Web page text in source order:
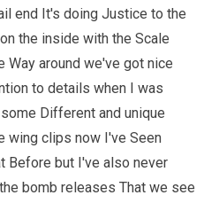
end It's doing Justice to the
the inside with the Scale
Way around we've got nice
to details when I was
Different and unique
wing clips now I've Seen
Before but I've also never
bomb releases That we see